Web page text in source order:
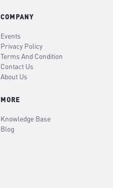
COMPANY
Events
Privacy Policy
Terms And Condition
Contact Us
About Us
MORE
Knowledge Base
Blog